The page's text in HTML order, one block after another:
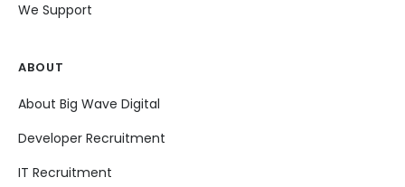
We Support
ABOUT
About Big Wave Digital
Developer Recruitment
IT Recruitment